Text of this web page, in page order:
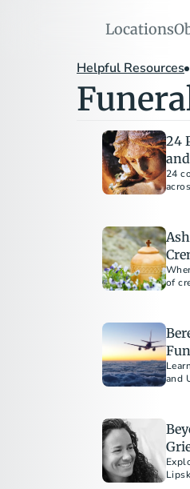
Locations
Helpful Resources
24
24
of
and